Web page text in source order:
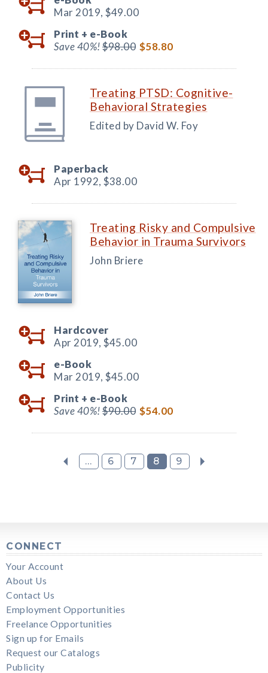
Mar 2019, $49.00
Print + e-Book
Save 40%!$98.00 $58.80
Treating PTSD: Cognitive-
Behavioral Strategies
Edited by David W. Foy
Paperback
Apr 1992, $38.00
Treating Risky and Compulsive
Behavior in Trauma Survivors
John Briere
Hardcover
Apr 2019, $45.00
e-Book
Mar 2019, $45.00
Print + e-Book
Save 40%!$90.00 $54.00
... 6 7 8 9
CONNECT
Your Account
About Us
Contact Us
Employment Opportunities
Freelance Opportunities
Sign up for Emails
Request our Catalogs
Publicity